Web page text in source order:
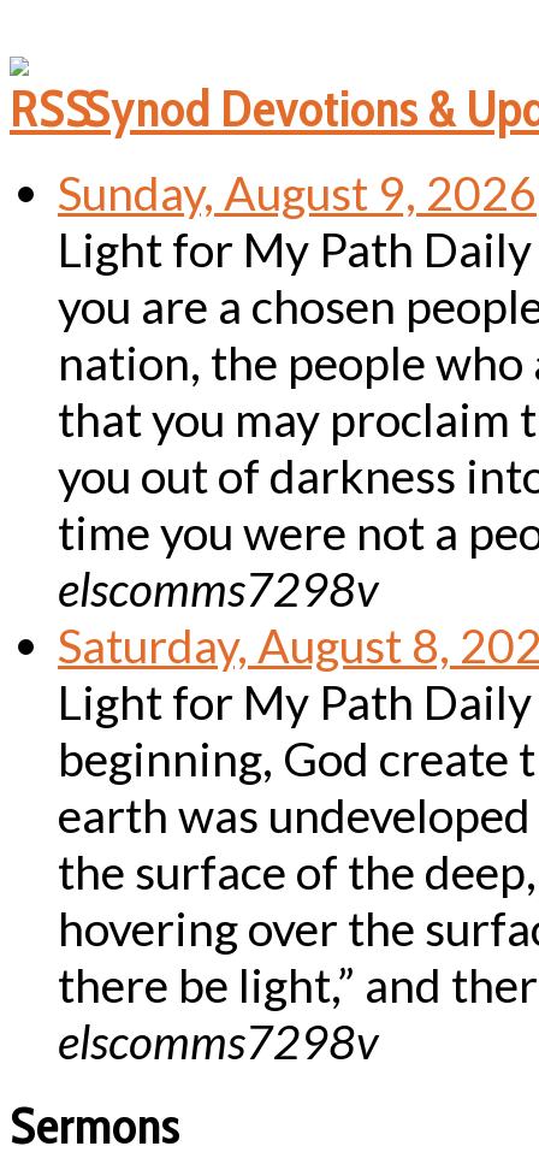
Synod Devotions &
Sunday, August 9, 2026
Light for My Path
you are a chosen
nation, the people who
that you may proclaim
you out of darkness
time you were not a
elscomms7298v
Saturday, August 8,
Light for My Path
beginning, God create
earth was
the surface of the
hovering over the
there be light,” and
elscomms7298v
Sermons